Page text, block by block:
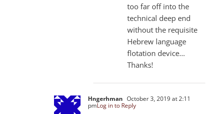
too far off into the
technical deep end
without the requisite
Hebrew language
flotation device…
Thanks!
Hngerhman October 3, 2019 at 2:11
pmLog in to Reply